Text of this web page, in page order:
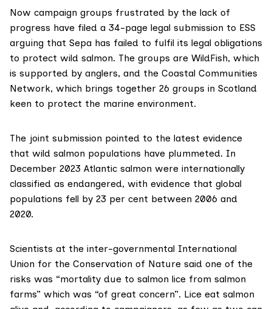
Now campaign groups frustrated by the lack of
progress have filed a 34-page legal submission to ESS
arguing that Sepa has failed to fulfil its legal obligations
to protect wild salmon. The groups are WildFish, which
is supported by anglers, and the Coastal Communities
Network, which brings together 26 groups in Scotland
keen to protect the marine environment.
The joint submission pointed to the latest evidence
that wild salmon populations have plummeted. In
December 2023 Atlantic salmon were internationally
classified as endangered, with evidence that global
populations fell by 23 per cent between 2006 and
2020.
Scientists at the inter-governmental International
Union for the Conservation of Nature said one of the
risks was “mortality due to salmon lice from salmon
farms” which was “of great concern”. Lice eat salmon